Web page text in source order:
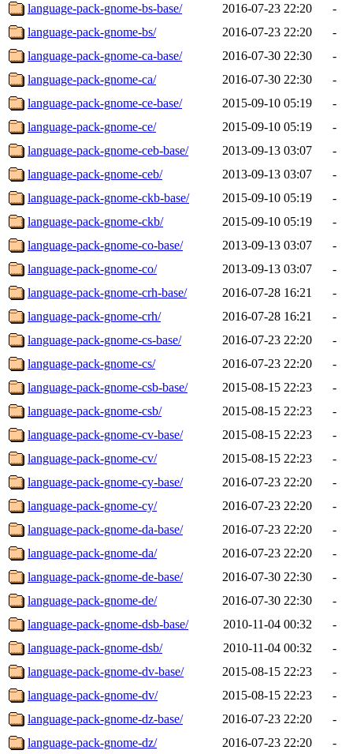
language-pack-gnome-bs-base/
2016-07-23 22:20
-
language-pack-gnome-bs/
2016-07-23 22:20
-
language-pack-gnome-ca-base/
2016-07-30 22:30
-
language-pack-gnome-ca/
2016-07-30 22:30
-
language-pack-gnome-ce-base/
2015-09-10 05:19
-
language-pack-gnome-ce/
2015-09-10 05:19
-
language-pack-gnome-ceb-base/
2013-09-13 03:07
-
language-pack-gnome-ceb/
2013-09-13 03:07
-
language-pack-gnome-ckb-base/
2015-09-10 05:19
-
language-pack-gnome-ckb/
2015-09-10 05:19
-
language-pack-gnome-co-base/
2013-09-13 03:07
-
language-pack-gnome-co/
2013-09-13 03:07
-
language-pack-gnome-crh-base/
2016-07-28 16:21
-
language-pack-gnome-crh/
2016-07-28 16:21
-
language-pack-gnome-cs-base/
2016-07-23 22:20
-
language-pack-gnome-cs/
2016-07-23 22:20
-
language-pack-gnome-csb-base/
2015-08-15 22:23
-
language-pack-gnome-csb/
2015-08-15 22:23
-
language-pack-gnome-cv-base/
2015-08-15 22:23
-
language-pack-gnome-cv/
2015-08-15 22:23
-
language-pack-gnome-cy-base/
2016-07-23 22:20
-
language-pack-gnome-cy/
2016-07-23 22:20
-
language-pack-gnome-da-base/
2016-07-23 22:20
-
language-pack-gnome-da/
2016-07-23 22:20
-
language-pack-gnome-de-base/
2016-07-30 22:30
-
language-pack-gnome-de/
2016-07-30 22:30
-
language-pack-gnome-dsb-base/
2010-11-04 00:32
-
language-pack-gnome-dsb/
2010-11-04 00:32
-
language-pack-gnome-dv-base/
2015-08-15 22:23
-
language-pack-gnome-dv/
2015-08-15 22:23
-
language-pack-gnome-dz-base/
2016-07-23 22:20
-
language-pack-gnome-dz/
2016-07-23 22:20
-